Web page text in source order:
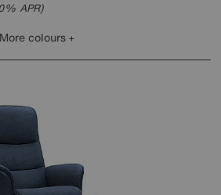
APR)
More colours